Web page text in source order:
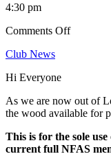
4:30 pm
Comments Offon
Club News
Hi Everyone
As we are now out of
the wood available for
This is for the sole
current full NFAS